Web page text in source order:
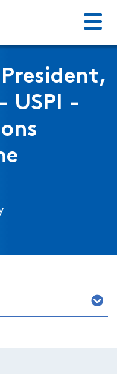
Menu
USPI -